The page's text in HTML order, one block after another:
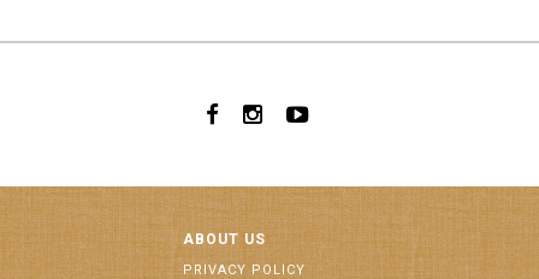
ABOUT US
PRIVACY POLICY